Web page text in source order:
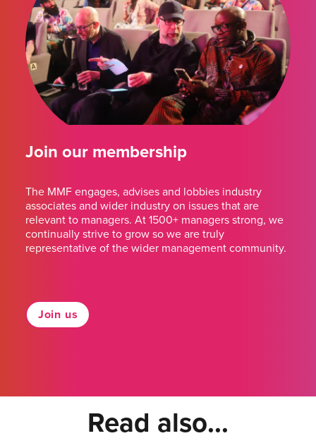
Join our membership
The MMF engages, advises and lobbies industry
associates and wider industry on issues that are
relevant to managers. At 1500+ managers strong, we
continually strive to grow so we are truly
representative of the wider management community.
Join us
Read also...